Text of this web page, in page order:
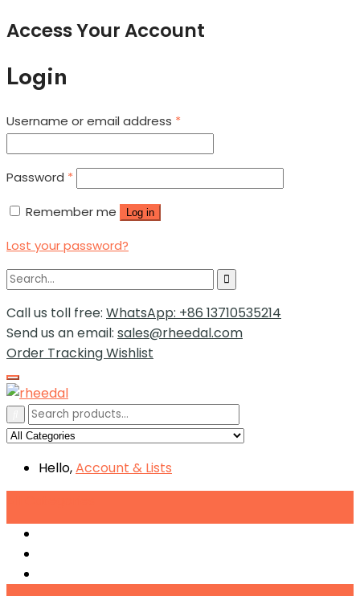
Access Your Account
Login
Username or email address *
Password *
Remember me Log in
Lost your password?
Call us toll free: WhatsApp: +86 13710535214
Send us an email: sales@rheedal.com
Order TrackingWishlist
Hello,Account & Lists